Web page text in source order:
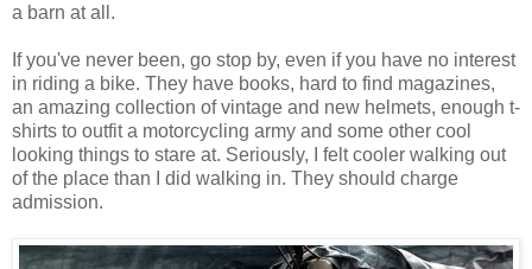
a barn at all.
If you've never been, go stop by, even if you have no interest
in riding a bike. They have books, hard to find magazines,
an amazing collection of vintage and new helmets, enough t-
shirts to outfit a motorcycling army and some other cool
looking things to stare at. Seriously, I felt cooler walking out
of the place than I did walking in. They should charge
admission.